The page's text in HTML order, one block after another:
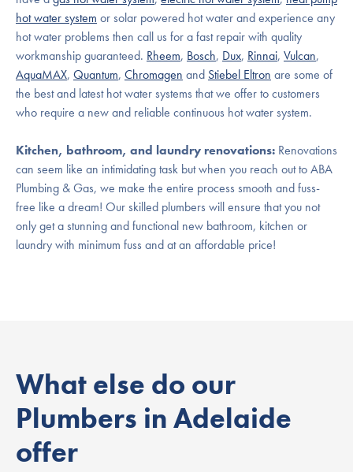
hot water system or solar powered hot water and experience any
hot water problems then call us for a fast repair with quality
workmanship guaranteed. Rheem, Bosch, Dux, Rinnai, Vulcan,
AquaMAX, Quantum, Chromagen and Stiebel Eltron are some of
the best and latest hot water systems that we offer to customers
who require a new and reliable continuous hot water system.
Kitchen, bathroom, and laundry renovations: Renovations
can seem like an intimidating task but when you reach out to ABA
Plumbing & Gas, we make the entire process smooth and fuss-
free like a dream! Our skilled plumbers will ensure that you not
only get a stunning and functional new bathroom, kitchen or
laundry with minimum fuss and at an affordable price!
What else do our
Plumbers in Adelaide
offer